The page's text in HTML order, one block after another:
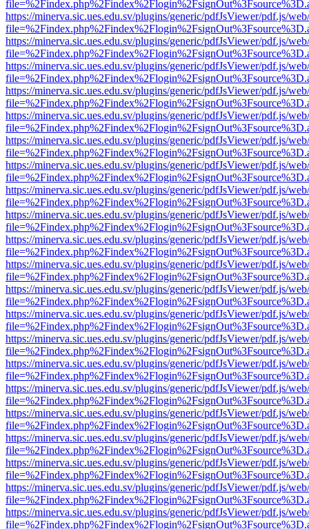
https://minerva.sic.ues.edu.sv/plugins/generic/pdfJsViewer/pdf.js/
https://minerva.sic.ues.edu.sv/plugins/generic/pdfJsViewer/pdf.js/
https://minerva.sic.ues.edu.sv/plugins/generic/pdfJsViewer/pdf.js/
https://minerva.sic.ues.edu.sv/plugins/generic/pdfJsViewer/pdf.js/
https://minerva.sic.ues.edu.sv/plugins/generic/pdfJsViewer/pdf.js/
https://minerva.sic.ues.edu.sv/plugins/generic/pdfJsViewer/pdf.js/
https://minerva.sic.ues.edu.sv/plugins/generic/pdfJsViewer/pdf.js/
https://minerva.sic.ues.edu.sv/plugins/generic/pdfJsViewer/pdf.js/
https://minerva.sic.ues.edu.sv/plugins/generic/pdfJsViewer/pdf.js/
https://minerva.sic.ues.edu.sv/plugins/generic/pdfJsViewer/pdf.js/
https://minerva.sic.ues.edu.sv/plugins/generic/pdfJsViewer/pdf.js/
https://minerva.sic.ues.edu.sv/plugins/generic/pdfJsViewer/pdf.js/
https://minerva.sic.ues.edu.sv/plugins/generic/pdfJsViewer/pdf.js/
https://minerva.sic.ues.edu.sv/plugins/generic/pdfJsViewer/pdf.js/
https://minerva.sic.ues.edu.sv/plugins/generic/pdfJsViewer/pdf.js/
https://minerva.sic.ues.edu.sv/plugins/generic/pdfJsViewer/pdf.js/
https://minerva.sic.ues.edu.sv/plugins/generic/pdfJsViewer/pdf.js/
https://minerva.sic.ues.edu.sv/plugins/generic/pdfJsViewer/pdf.js/
https://minerva.sic.ues.edu.sv/plugins/generic/pdfJsViewer/pdf.js/
https://minerva.sic.ues.edu.sv/plugins/generic/pdfJsViewer/pdf.js/
https://minerva.sic.ues.edu.sv/plugins/generic/pdfJsViewer/pdf.js/